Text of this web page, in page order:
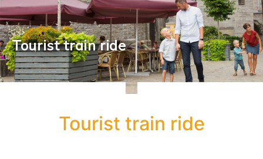
Tourist train ride
Tourist train ride